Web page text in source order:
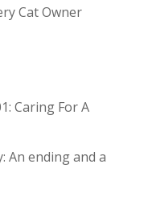
Cat Owner
Caring For A
An ending and a